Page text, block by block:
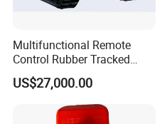
Multifunctional Remote
Control Rubber Tracked
Chassis Fire Fighting Robot
US$27,000.00